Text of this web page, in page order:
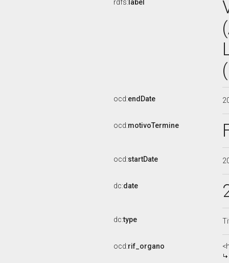
rdfs: label
ocd:endDate
ocd:motivoTermine
ocd:startDate
dc:date
dc:type
ocd:rif_organo